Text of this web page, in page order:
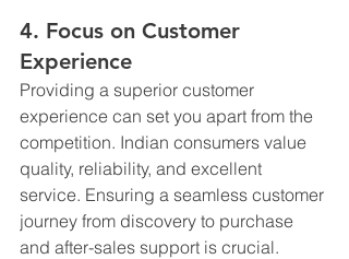
4. Focus on Customer
Experience
Providing a superior customer
experience can set you apart from the
competition. Indian consumers value
quality, reliability, and excellent
service. Ensuring a seamless customer
journey from discovery to purchase
and after-sales support is crucial.